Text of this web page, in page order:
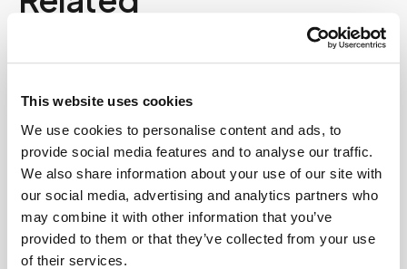
This website uses cookies
We use cookies to personalise content and ads, to
provide social media features and to analyse our traffic.
We also share information about your use of our site with
our social media, advertising and analytics partners who
may combine it with other information that you’ve
provided to them or that they’ve collected from your use
of their services.
Book a visit (online scheduling)
Help center — all topics
Can fertility blood tests (FSH, LH, AMH,
estradiol) be done at home?
Is there a mobile alternative to going to Quest
Diagnostics or LabCorp?
What is the average cost of at-home blood